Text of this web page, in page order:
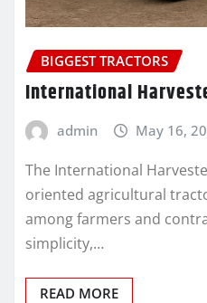
BIGGEST TRACTORS
International
admin May 16,
The International
oriented agricultural
among farmers and
simplicity,…
READ MORE